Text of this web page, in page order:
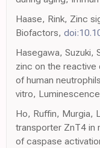
Haase, Rink, Zinc
Biofactors,
Hasegawa, Suzuki,
zinc on the
of human
vitro,
Ho, Ruffin, Murgia,
transporter ZnT4 in
of caspase